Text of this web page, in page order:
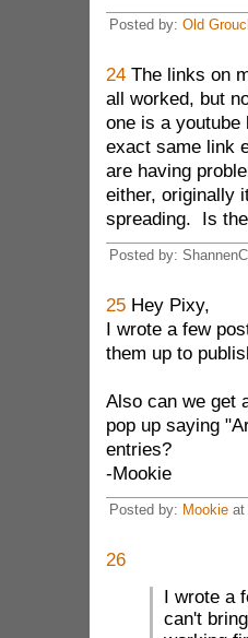
Posted by: Old
24The links on
all worked, but
one is a
exact same link
are having
either, originally
spreading. Is
Posted by:
25Hey Pixy,
I wrote a few
them up to
Also can we get
pop up saying
entries?
-Mookie
Posted by: Mookieat
26
I wrote a
can't